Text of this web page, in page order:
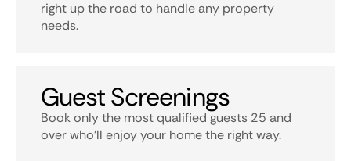
right up the road to handle any property
needs.
Guest Screenings
Book only the most qualified guests 25 and
over who’ll enjoy your home the right way.